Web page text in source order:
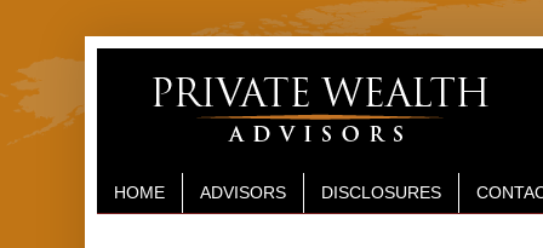
HOME ADVISORS DISCLOSURES